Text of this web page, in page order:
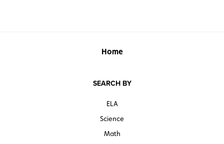
more problems than they create.
Home
SEARCH BY
ELA
Science
Math